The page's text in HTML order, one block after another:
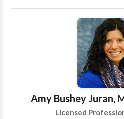
available treatments and
these treatments has been
would be most appropriate
comprehensive and multi-
determine the underlying
and incorporate an
Amy Bushey Juran,
Licensed